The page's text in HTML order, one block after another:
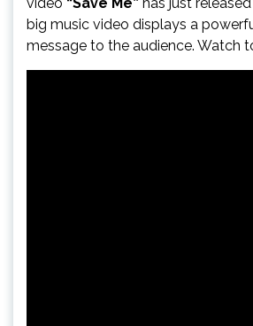
big music video displays a
message to the audience. Watch